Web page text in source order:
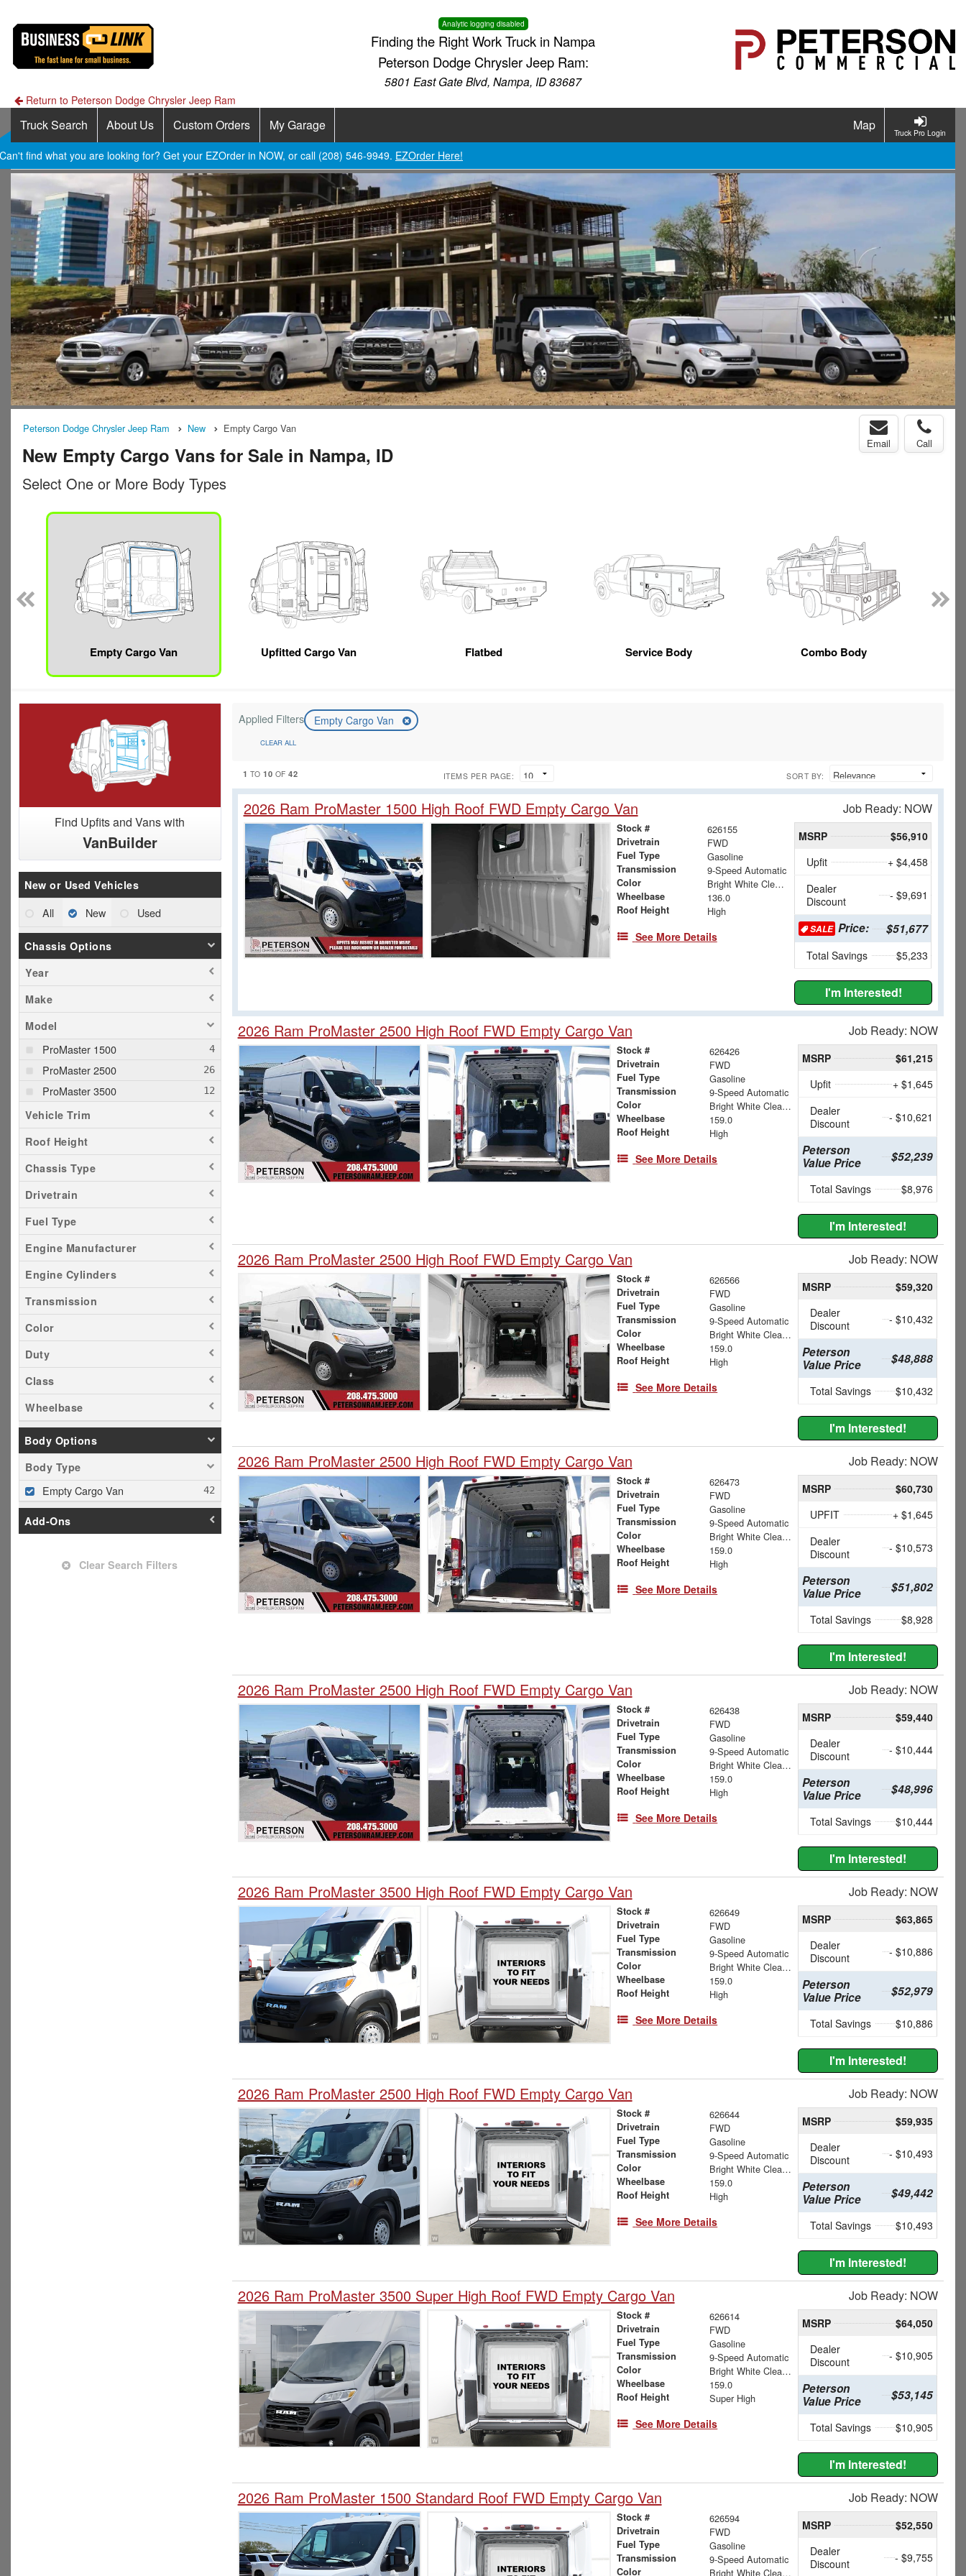
Analytic logging disabled
Finding the Right Work Truck in Nampa
Peterson Dodge Chrysler Jeep Ram:
5801 East Gate Blvd, Nampa, ID 83687
Return to Peterson Dodge Chrysler Jeep Ram
Truck Pro Login
Truck Search About Us Custom Orders My Garage Map
Can't find what you are looking for? Get your EZOrder in NOW, or call (208) 546-9949. EZOrder Here!
Peterson Dodge Chrysler Jeep Ram New Empty Cargo Van
New Empty Cargo Vans for Sale in Nampa, ID
Email Call
Select One or More Body Types
Empty Cargo Van Upfitted Cargo Van Flatbed Service Body Combo Body
Find Upfits and Vans with
VanBuilder
New or Used Vehicles
All New Used
Chassis Options
Year
Make
Model
ProMaster 1500
ProMaster 2500
ProMaster 3500
Vehicle Trim
Roof Height
Chassis Type
Drivetrain
Fuel Type
Engine Manufacturer
Engine Cylinders
Transmission
Color
Duty
Class
Wheelbase
Body Options
Body Type
Empty Cargo Van
Add-Ons
Clear Search Filters
Applied Filters Empty Cargo Van
CLEAR ALL
1 TO10 OF42 ITEMS PER PAGE: SORT BY:
2026 Ram ProMaster 1500 High Roof FWD Empty Cargo Van Job Ready: NOW
Stock # 626155
Drivetrain FWD
Fuel Type Gasoline
Transmission 9-Speed Automatic
Color Bright White Clearcoat
Wheelbase 136.0
Roof Height High
See More Details
MSRP
$56,910
Upfit
+ $4,458
Dealer
Discount
- $9,691
SALE Price: $51,677
Total Savings $5,233
I'm Interested!
2026 Ram ProMaster 2500 High Roof FWD Empty Cargo Van Job Ready: NOW
Stock # 626426
Drivetrain FWD
Fuel Type Gasoline
Transmission 9-Speed Automatic
Color Bright White Clearcoat
Wheelbase 159.0
Roof Height High
See More Details
MSRP
$61,215
Upfit
+ $1,645
Dealer
Discount
- $10,621
Peterson
Value Price
$52,239
Total Savings $8,976
I'm Interested!
2026 Ram ProMaster 2500 High Roof FWD Empty Cargo Van Job Ready: NOW
Stock # 626566
Drivetrain FWD
Fuel Type Gasoline
Transmission 9-Speed Automatic
Color Bright White Clearcoat
Wheelbase 159.0
Roof Height High
See More Details
MSRP
$59,320
Dealer
Discount
- $10,432
Peterson
Value Price
$48,888
Total Savings $10,432
I'm Interested!
2026 Ram ProMaster 2500 High Roof FWD Empty Cargo Van Job Ready: NOW
Stock # 626473
Drivetrain FWD
Fuel Type Gasoline
Transmission 9-Speed Automatic
Color Bright White Clearcoat
Wheelbase 159.0
Roof Height High
See More Details
MSRP
$60,730
UPFIT
+ $1,645
Dealer
Discount
- $10,573
Peterson
Value Price
$51,802
Total Savings $8,928
I'm Interested!
2026 Ram ProMaster 2500 High Roof FWD Empty Cargo Van Job Ready: NOW
Stock # 626438
Drivetrain FWD
Fuel Type Gasoline
Transmission 9-Speed Automatic
Color Bright White Clearcoat
Wheelbase 159.0
Roof Height High
See More Details
MSRP
$59,440
Dealer
Discount
- $10,444
Peterson
Value Price
$48,996
Total Savings $10,444
I'm Interested!
2026 Ram ProMaster 3500 High Roof FWD Empty Cargo Van Job Ready: NOW
Stock # 626649
Drivetrain FWD
Fuel Type Gasoline
Transmission 9-Speed Automatic
Color Bright White Clearcoat
Wheelbase 159.0
Roof Height High
See More Details
MSRP
$63,865
Dealer
Discount
- $10,886
Peterson
Value Price
$52,979
Total Savings $10,886
I'm Interested!
2026 Ram ProMaster 2500 High Roof FWD Empty Cargo Van Job Ready: NOW
Stock # 626644
Drivetrain FWD
Fuel Type Gasoline
Transmission 9-Speed Automatic
Color Bright White Clearcoat
Wheelbase 159.0
Roof Height High
See More Details
MSRP
$59,935
Dealer
Discount
- $10,493
Peterson
Value Price
$49,442
Total Savings $10,493
I'm Interested!
2026 Ram ProMaster 3500 Super High Roof FWD Empty Cargo Van Job Ready: NOW
Stock # 626614
Drivetrain FWD
Fuel Type Gasoline
Transmission 9-Speed Automatic
Color Bright White Clearcoat
Wheelbase 159.0
Roof Height Super High
See More Details
MSRP
$64,050
Dealer
Discount
- $10,905
Peterson
Value Price
$53,145
Total Savings $10,905
I'm Interested!
2026 Ram ProMaster 1500 Standard Roof FWD Empty Cargo Van Job Ready: NOW
Stock # 626594
Drivetrain FWD
Fuel Type Gasoline
Transmission 9-Speed Automatic
Color Bright White Clearcoat
MSRP
$52,550
Dealer
Discount
- $9,755